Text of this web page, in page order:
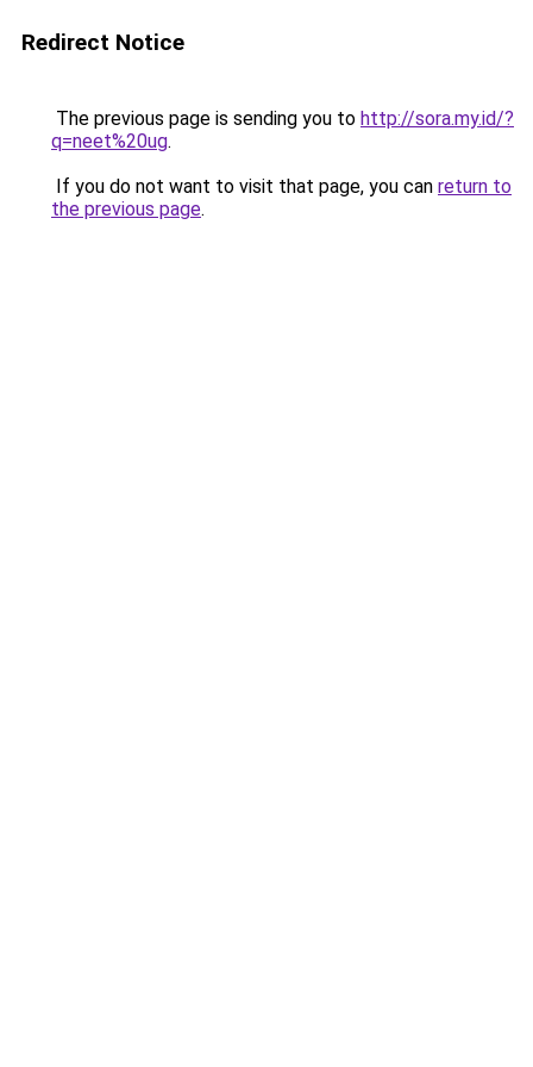
Redirect Notice
The previous page is sending you to http://sora.my.id/?
q=neet%20ug.
If you do not want to visit that page, you can return to
the previous page.